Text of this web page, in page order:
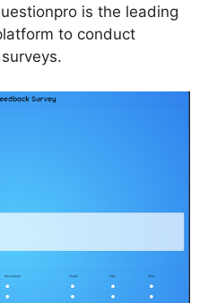
is the leading
to conduct